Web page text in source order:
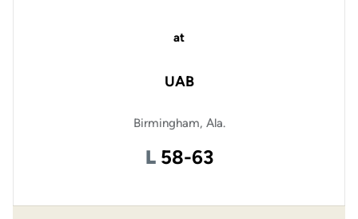
at
UAB
Birmingham, Ala.
L Loss
58-63